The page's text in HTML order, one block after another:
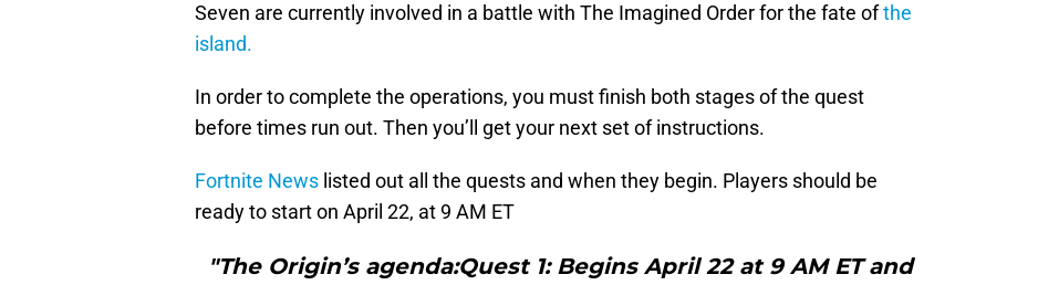
Seven are currently involved in a battle with The Imagined Order for the fate ofthe
island.
In order to complete the operations, you must finish both stages of the quest
before times run out. Then you’ll get your next set of instructions.
Fortnite News listed out all the quests and when they begin. Players should be
ready to start on April 22, at 9 AM ET
"The Origin’s agenda:Quest 1: Begins April 22 at 9 AM ET and